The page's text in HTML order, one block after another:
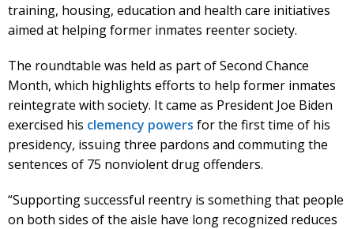
training, housing, education and health care initiatives
aimed at helping former inmates reenter society.
The roundtable was held as part of Second Chance
Month, which highlights efforts to help former inmates
reintegrate with society. It came as President Joe Biden
exercised his clemency powers for the first time of his
presidency, issuing three pardons and commuting the
sentences of 75 nonviolent drug offenders.
“Supporting successful reentry is something that people
on both sides of the aisle have long recognized reduces